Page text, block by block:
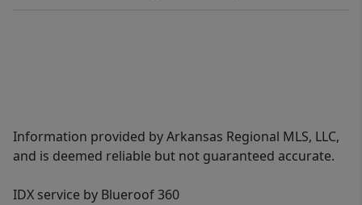
Information provided by Arkansas Regional MLS, LLC,
and is deemed reliable but not guaranteed accurate.
IDX service by Blueroof 360